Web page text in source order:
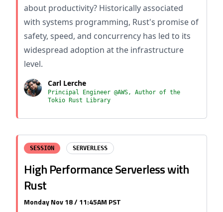
about productivity? Historically associated
with systems programming, Rust's promise of
safety, speed, and concurrency has led to its
widespread adoption at the infrastructure
level.
Carl Lerche
Principal Engineer @AWS, Author of the
Tokio Rust Library
SESSION SERVERLESS
High Performance Serverless with
Rust
Monday Nov 18 / 11:45AM PST